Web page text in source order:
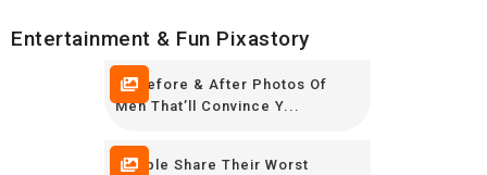
Entertainment & Fun Pixastory
20 Before & After Photos Of
Men That’ll Convince Y...
People Share Their Worst